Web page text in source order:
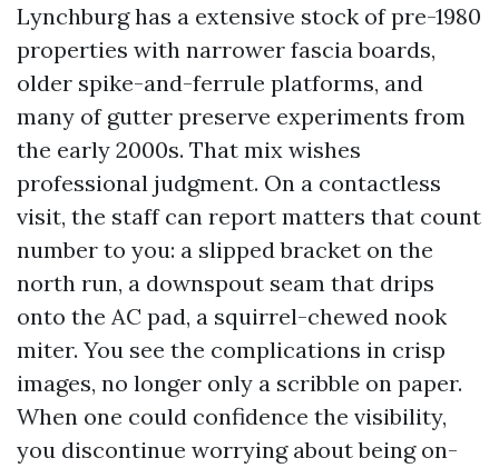
Lynchburg has a extensive stock of pre-1980
properties with narrower fascia boards,
older spike-and-ferrule platforms, and
many of gutter preserve experiments from
the early 2000s. That mix wishes
professional judgment. On a contactless
visit, the staff can report matters that count
number to you: a slipped bracket on the
north run, a downspout seam that drips
onto the AC pad, a squirrel-chewed nook
miter. You see the complications in crisp
images, no longer only a scribble on paper.
When one could confidence the visibility,
you discontinue worrying about being on-